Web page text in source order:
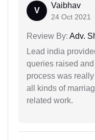
V
Vaibhav
24 Oct 2021
Review By: Adv.
Lead india
queries raised
process was
all kinds of
related work.